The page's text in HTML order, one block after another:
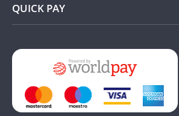
QUICK PAY
Add